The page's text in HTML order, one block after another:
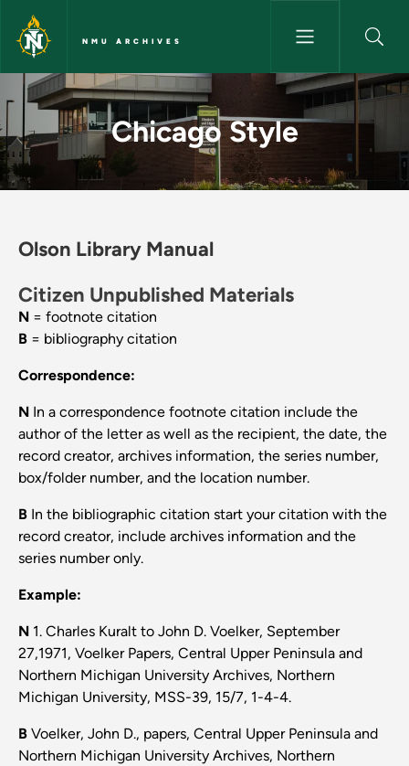
Skip to main content
NMU ARCHIVES
Chicago Style - NMU Archives
Chicago Style
Olson Library Manual
Citizen Unpublished Materials
N = footnote citation
B = bibliography citation
Correspondence:
N In a correspondence footnote citation include the
author of the letter as well as the recipient, the date, the
record creator, archives information, the series number,
box/folder number, and the location number.
B In the bibliographic citation start your citation with the
record creator, include archives information and the
series number only.
Example:
N 1. Charles Kuralt to John D. Voelker, September
27,1971, Voelker Papers, Central Upper Peninsula and
Northern Michigan University Archives, Northern
Michigan University, MSS-39, 15/7, 1-4-4.
B Voelker, John D., papers, Central Upper Peninsula and
Northern Michigan University Archives, Northern